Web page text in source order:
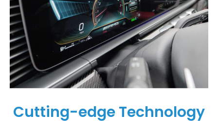
Cutting-edge Technology